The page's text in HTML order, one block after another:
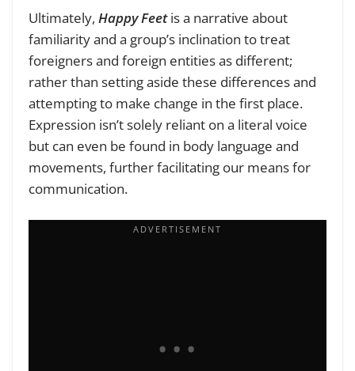
Ultimately, Happy Feetis a narrative about
familiarity and a group’s inclination to treat
foreigners and foreign entities as different;
rather than setting aside these differences and
attempting to make change in the first place.
Expression isn’t solely reliant on a literal voice
but can even be found in body language and
movements, further facilitating our means for
communication.